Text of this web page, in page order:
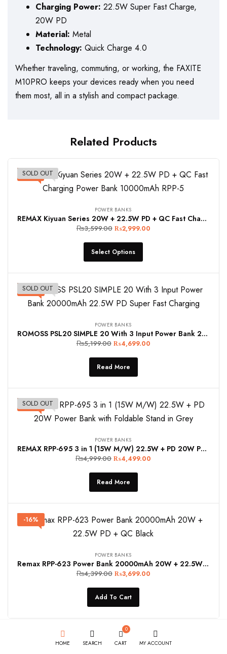
Charging Power: 22.5W Super Fast Charge,
20W PD
Material: Metal
Technology: Quick Charge 4.0
Whether traveling, commuting, or working, the FAXITE
M10PRO keeps your devices ready when you need
them most, all in a stylish and compact package.
Related Products
-17%
SOLD OUT
POWER BANKS
REMAX Kiyuan Series 20W + 22.5W PD + QC Fast Charging Power Bank 10000mAh RPP-5 Blue and White
₨3,599.00 ₨2,999.00
Select Options
-10%
SOLD OUT
POWER BANKS
ROMOSS PSL20 SIMPLE 20 With 3 Input Power Bank 20000mAh 22.5W PD Super Fast Charging
₨5,199.00 ₨4,699.00
Read More
-10%
SOLD OUT
POWER BANKS
REMAX RPP-695 3 in 1 (15W M/W) 22.5W + PD 20W Power Bank with Foldable Stand in Grey
₨4,999.00 ₨4,499.00
Read More
-16%
POWER BANKS
Remax RPP-623 Power Bank 20000mAh 20W + 22.5W PD + QC Black
₨4,399.00 ₨3,699.00
Add To Cart
HOME SEARCH
0
CART
MY ACCOUNT